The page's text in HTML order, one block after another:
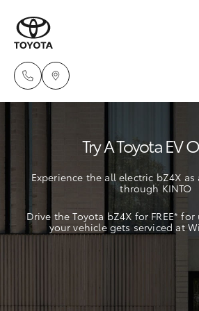
New Vehicles
Hatch & Sedans
Corolla Hatch
Pre-Owned
Special Offers
Try A Toyota EV
Experience the all electric bZ4X as
through KINTO
Drive the Toyota bZ4X for FREE*
your vehicle gets serviced at